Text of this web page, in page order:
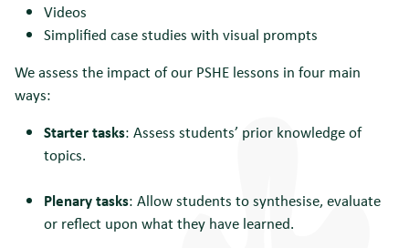
Videos
Simplified case studies with visual prompts
We assess the impact of our PSHE lessons in four main
ways:
Starter tasks: Assess students’ prior knowledge of
topics.
Plenary tasks: Allow students to synthesise, evaluate
or reflect upon what they have learned.